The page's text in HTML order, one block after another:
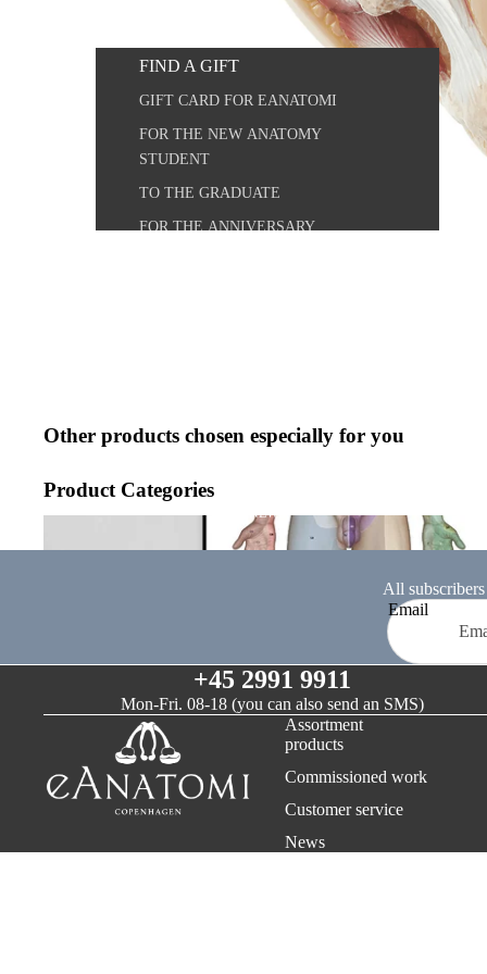
VETERINARY MODELS
VETERINARY POSTERS
ANATOMICAL CHART COMPANY
FIND A GIFT
GIFT CARD FOR EANATOMI
FOR THE NEW ANATOMY
STUDENT
TO THE GRADUATE
FOR THE ANNIVERSARY
ABOUT EANATOMI
NEWS
Other products chosen especially for you
Product Categories
All
Email
+45 2991 9911
Mon-Fri. 08-18 (you can also send an SMS)
Assortment
products
Commissioned work
Customer service
News